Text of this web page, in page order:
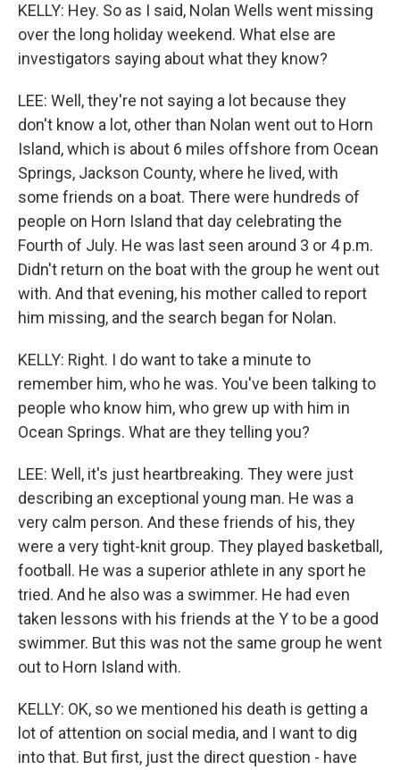
KELLY: Hey. So as I said, Nolan Wells went missing
over the long holiday weekend. What else are
investigators saying about what they know?
LEE: Well, they're not saying a lot because they
don't know a lot, other than Nolan went out to Horn
Island, which is about 6 miles offshore from Ocean
Springs, Jackson County, where he lived, with
some friends on a boat. There were hundreds of
people on Horn Island that day celebrating the
Fourth of July. He was last seen around 3 or 4 p.m.
Didn't return on the boat with the group he went out
with. And that evening, his mother called to report
him missing, and the search began for Nolan.
KELLY: Right. I do want to take a minute to
remember him, who he was. You've been talking to
people who know him, who grew up with him in
Ocean Springs. What are they telling you?
LEE: Well, it's just heartbreaking. They were just
describing an exceptional young man. He was a
very calm person. And these friends of his, they
were a very tight-knit group. They played basketball,
football. He was a superior athlete in any sport he
tried. And he also was a swimmer. He had even
taken lessons with his friends at the Y to be a good
swimmer. But this was not the same group he went
out to Horn Island with.
KELLY: OK, so we mentioned his death is getting a
lot of attention on social media, and I want to dig
into that. But first, just the direct question - have